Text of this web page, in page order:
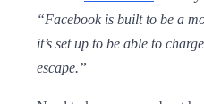
“Facebook is built to be a
it’s set up to be able to
escape.”